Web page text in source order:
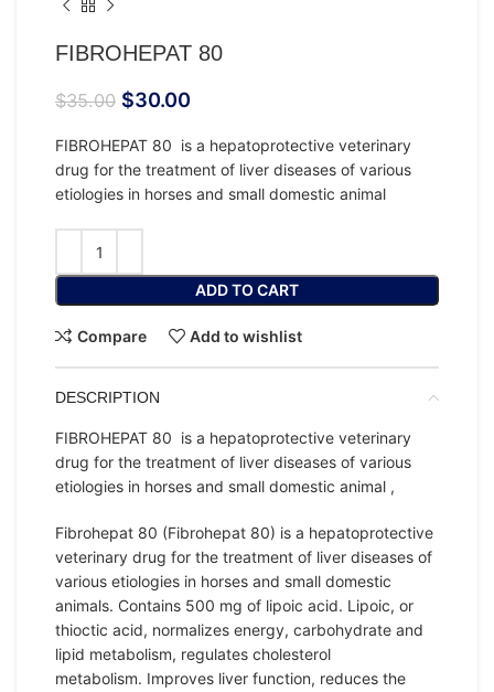
FIBROHEPAT 80
$35.00 $30.00
FIBROHEPAT 80 is a hepatoprotective veterinary
drug for the treatment of liver diseases of various
etiologies in horses and small domestic animal
ADD TO CART
Compare Add to wishlist
DESCRIPTION
FIBROHEPAT 80 is a hepatoprotective veterinary
drug for the treatment of liver diseases of various
etiologies in horses and small domestic animal ,
Fibrohepat 80 (Fibrohepat 80) is a hepatoprotective
veterinary drug for the treatment of liver diseases of
various etiologies in horses and small domestic
animals. Contains 500 mg of lipoic acid. Lipoic, or
thioctic acid, normalizes energy, carbohydrate and
lipid metabolism, regulates cholesterol
metabolism. Improves liver function, reduces the